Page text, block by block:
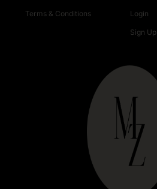
Terms & Conditions Login
Sign Up